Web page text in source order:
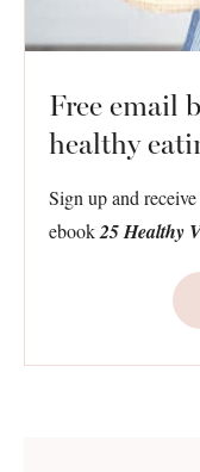
Free email
healthy
Sign up and
ebook25 Healthy